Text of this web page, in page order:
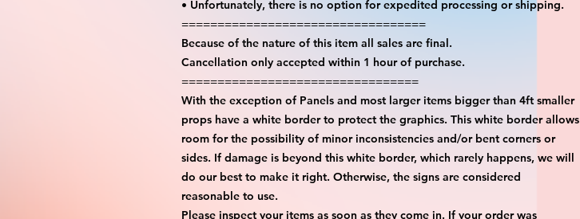
• Unfortunately, there is no option for expedited processing or shipping.
==================================
Because of the nature of this item all sales are final.
Cancellation only accepted within 1 hour of purchase.
=================================
With the exception of Panels and most larger items bigger than 4ft smaller
props have a white border to protect the graphics. This white border allows
room for the possibility of minor inconsistencies and/or bent corners or
sides. If damage is beyond this white border, which rarely happens, we will
do our best to make it right. Otherwise, the signs are considered
reasonable to use.
Please inspect your items as soon as they come in. If your order was